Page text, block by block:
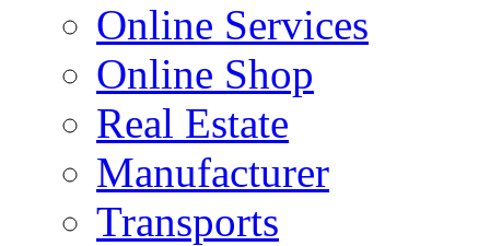
Online Services
Online Shop
Real Estate
Manufacturer
Transports